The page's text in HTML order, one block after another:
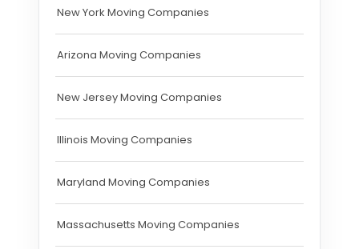
New York Moving Companies
Arizona Moving Companies
New Jersey Moving Companies
Illinois Moving Companies
Maryland Moving Companies
Massachusetts Moving Companies